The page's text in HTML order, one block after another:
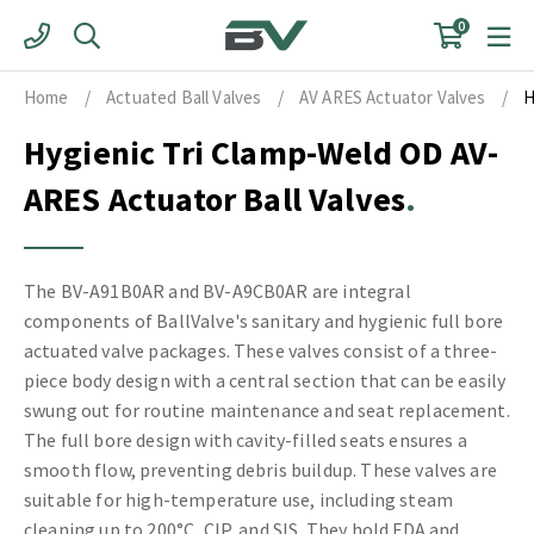
content
0
Home / Actuated Ball Valves / AV ARES Actuator Valves /
Hygienic Tri Clamp-Weld OD AV-
ARES Actuator Ball Valves
The BV-A91B0AR and BV-A9CB0AR are integral
components of BallValve's sanitary and hygienic full bore
actuated valve packages. These valves consist of a three-
piece body design with a central section that can be easily
swung out for routine maintenance and seat replacement.
The full bore design with cavity-filled seats ensures a
smooth flow, preventing debris buildup. These valves are
suitable for high-temperature use, including steam
cleaning up to 200°C, CIP, and SIS. They hold FDA and